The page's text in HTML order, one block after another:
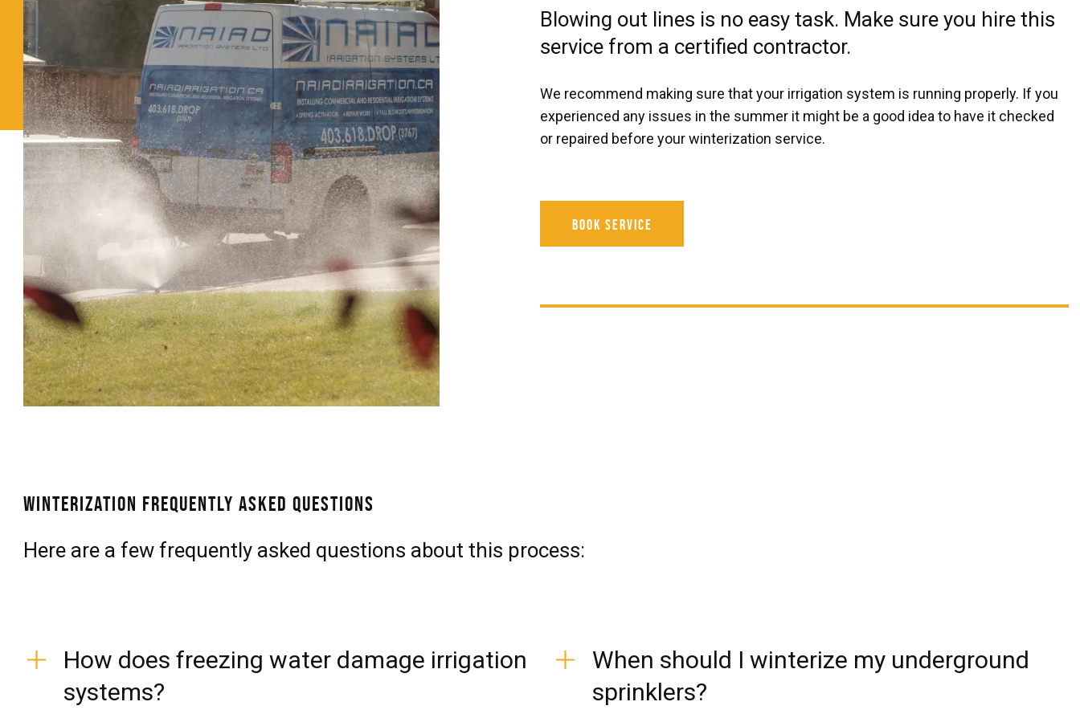
Blowing out lines is no easy task. Make sure you hire this
service from a certified contractor.
We recommend making sure that your irrigation system is running properly. If you
experienced any issues in the summer it might be a good idea to have it checked
or repaired before your winterization service.
Book Service
Winterization Frequently Asked Questions
Here are a few frequently asked questions about this process:
How does freezing water damage irrigation
systems?
When should I winterize my underground
sprinklers?